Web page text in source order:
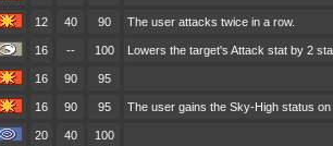
12 40 90 The user attacks twice in a row.
16 -- 100 Lowers the target's Attack stat by 2
16 90 95
16 90 95 The user gains the Sky-High status
20 40 100